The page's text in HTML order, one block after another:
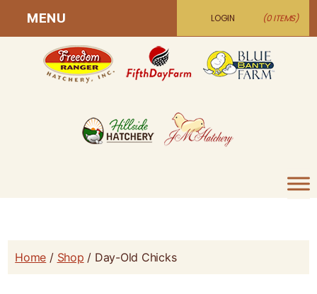
LOGIN (0 ITEMS)
MENU
Home / Shop / Day-Old Chicks